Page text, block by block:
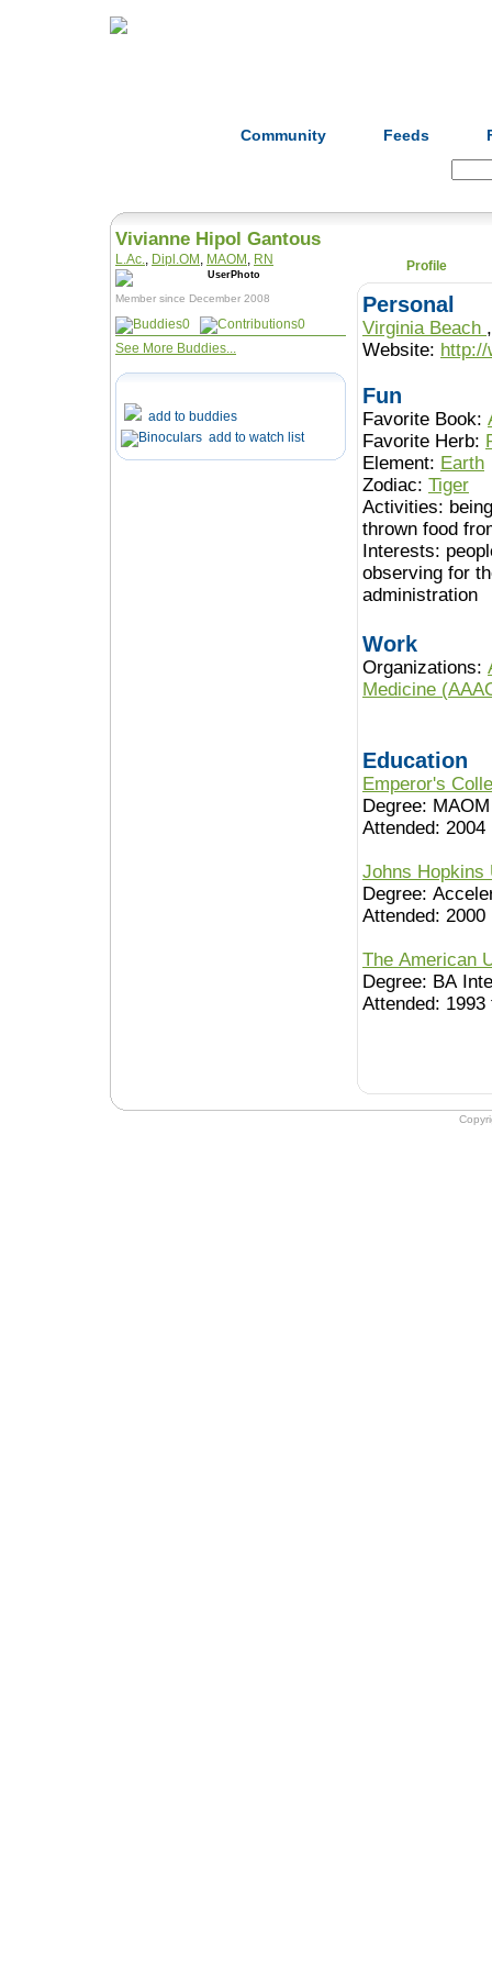
Community Feeds
Vivianne Hipol Gantous
L.Ac. Dipl.OM MAOM RN
Member since December 2008
0
0
See More Buddies...
add to buddies
add to watch list
Profile
Personal
Virginia Beach
Website: http://
Fun
Favorite Book:
Favorite Herb:
Element: Earth
Zodiac: Tiger
Activities:
thrown food
Interests:
observing for
administration
Work
Organizations:
Medicine
Education
Emperor's
Degree: MAOM
Attended: 2004
Johns
Degree:
Attended: 2000
The American
Degree: BA
Attended: 1993